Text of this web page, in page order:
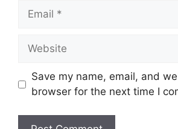
Email
Website
Save my name, email, and
browser for the next time I